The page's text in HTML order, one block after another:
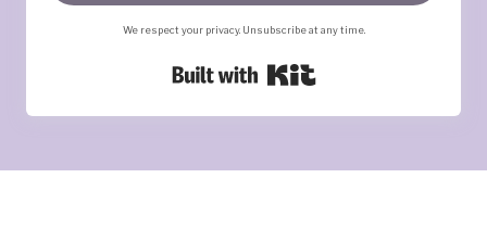
We respect your privacy. Unsubscribe at any time.
Built with Kit